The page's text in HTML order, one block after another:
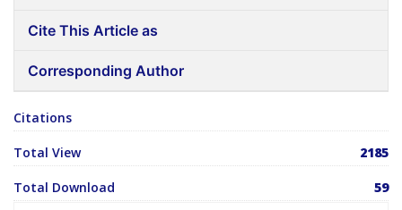
Cite This Article as
Corresponding Author
Citations
Total View 2185
Total Download 59